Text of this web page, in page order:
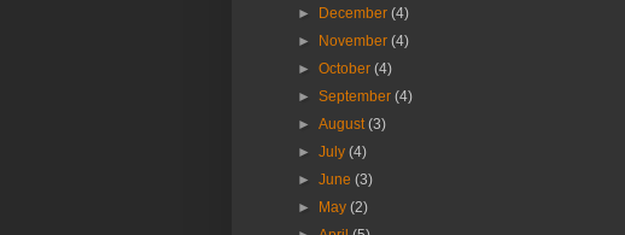
►
December(4)
►
November(4)
►October(4)
►September(4)
►August(3)
►July(4)
►June(3)
►
May(2)